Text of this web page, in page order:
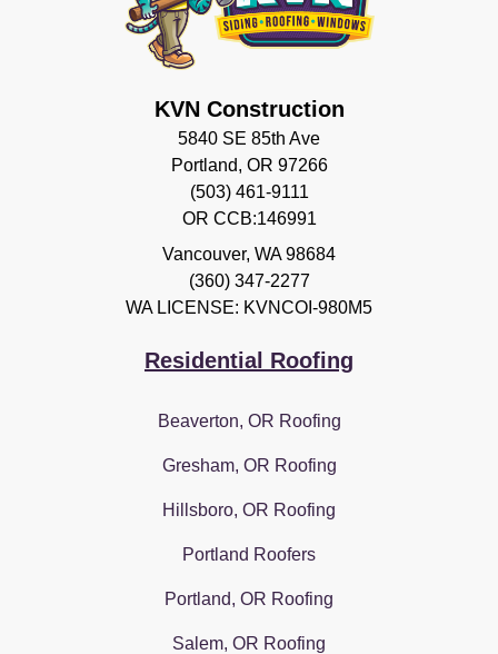
KVN Construction
5840 SE 85th Ave
Portland, OR 97266
(503) 461-9111
OR CCB:146991
Vancouver, WA 98684
(360) 347-2277
WA LICENSE: KVNCOI-980M5
Residential Roofing
Beaverton, OR Roofing
Gresham, OR Roofing
Hillsboro, OR Roofing
Portland Roofers
Portland, OR Roofing
Salem, OR Roofing